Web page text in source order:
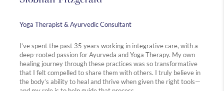
Yoga Therapist & Ayurvedic Consultant
I’ve spent the past 35 years working in integrative care, with a
deep-rooted passion for Ayurveda and Yoga Therapy. My own
healing journey through these practices was so transformative
that I felt compelled to share them with others. I truly believe in
the body’s ability to heal and thrive when given the right tools—